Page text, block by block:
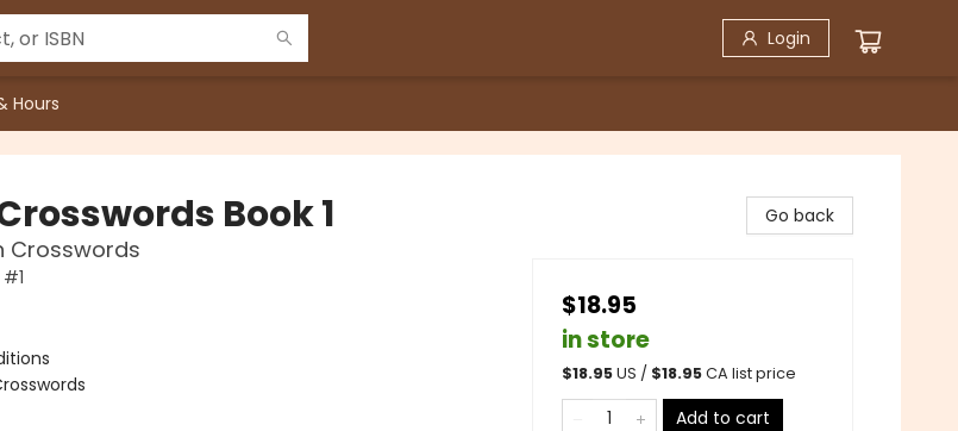
Login
Hours
Book 1
Crosswords
Go back
$18.95
in store
$18.95US / $18.95CA list price
Add to cart